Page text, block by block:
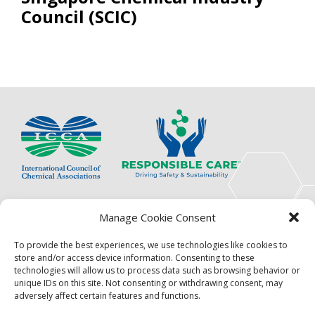
Manage Cookie Consent
To provide the best experiences, we use technologies like cookies to
store and/or access device information. Consenting to these
technologies will allow us to process data such as browsing behavior or
unique IDs on this site. Not consenting or withdrawing consent, may
adversely affect certain features and functions.
Council (SCIC)
The International Council of Chemical Associations
(ICCA) is an association of innovators, visionaries,
pioneers.
Focus
Resources
Events